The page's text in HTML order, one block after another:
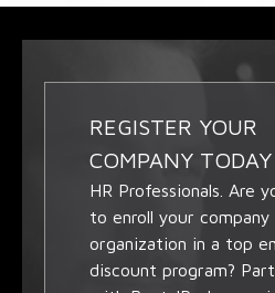
REGISTER YOUR
COMPANY TODAY
HR Professionals. Are
to enroll your company
organization in a top
discount program?